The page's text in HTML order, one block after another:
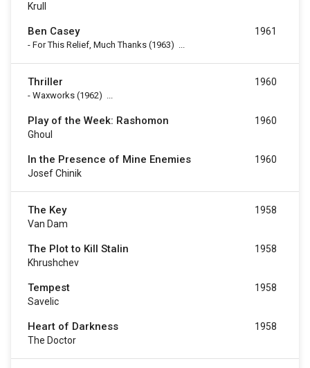
Krull
Ben Casey
- For This Relief, Much Thanks (1963) ...
1961
Thriller
- Waxworks (1962) ...
1960
Play of the Week: Rashomon
Ghoul
1960
In the Presence of Mine Enemies
Josef Chinik
1960
The Key
Van Dam
1958
The Plot to Kill Stalin
Khrushchev
1958
Tempest
Savelic
1958
Heart of Darkness
The Doctor
1958